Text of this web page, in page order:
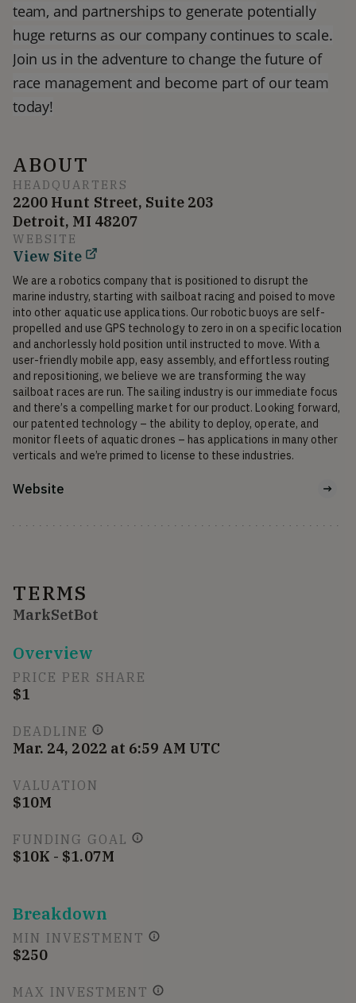
team, and partnerships to generate potentially
huge returns as our company continues to scale.
Join us in the adventure to change the future of
race management and become part of our team
today!
ABOUT
HEADQUARTERS
2200 Hunt Street, Suite 203
Detroit, MI 48207
WEBSITE
View Site
We are a robotics company that is positioned to disrupt the
marine industry, starting with sailboat racing and poised to move
into other aquatic use applications. Our robotic buoys are self-
propelled and use GPS technology to zero in on a specific location
and anchorlessly hold position until instructed to move. With a
user-friendly mobile app, easy assembly, and effortless routing
and repositioning, we believe we are transforming the way
sailboat races are run. The sailing industry is our immediate focus
and there’s a compelling market for our product. Looking forward,
our patented technology – the ability to deploy, operate, and
monitor fleets of aquatic drones – has applications in many other
verticals and we’re primed to license to these industries.
Website
TERMS
MarkSetBot
Overview
PRICE PER SHARE
$1
DEADLINE
Mar. 24, 2022 at 6:59 AM UTC
VALUATION
$10M
FUNDING GOAL
$10K - $1.07M
Breakdown
MIN INVESTMENT
$250
MAX INVESTMENT